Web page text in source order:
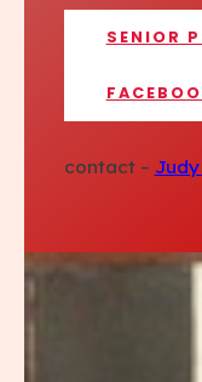
SENIOR
contact –